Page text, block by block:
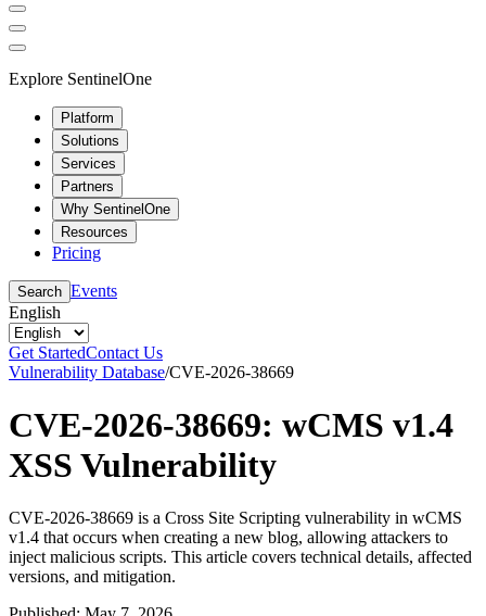
Explore SentinelOne
Platform
Solutions
Services
Partners
Why SentinelOne
Resources
Pricing
Search Events
English
Get StartedContact Us
Vulnerability Database/CVE-2026-38669
CVE-2026-38669: wCMS v1.4
XSS Vulnerability
CVE-2026-38669 is a Cross Site Scripting vulnerability in wCMS
v1.4 that occurs when creating a new blog, allowing attackers to
inject malicious scripts. This article covers technical details, affected
versions, and mitigation.